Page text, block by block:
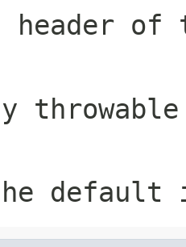
header of
throwable
default